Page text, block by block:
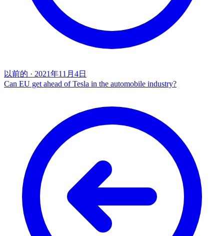
以前的 · 2021年11月4日
Can EU get ahead of Tesla in the automobile industry?